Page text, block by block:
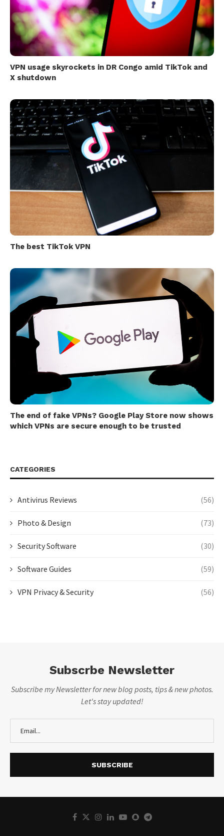
VPN usage skyrockets in DR Congo amid TikTok and
X shutdown
The best TikTok VPN
The end of fake VPNs? Google Play Store now shows
which VPNs are secure enough to be trusted
CATEGORIES
Antivirus Reviews (56)
Photo & Design (73)
Security Software (30)
Software Guides (59)
VPN Privacy & Security (56)
Subscrbe Newsletter
Subscribe my Newsletter for new blog posts, tips & new photos.
Let's stay updated!